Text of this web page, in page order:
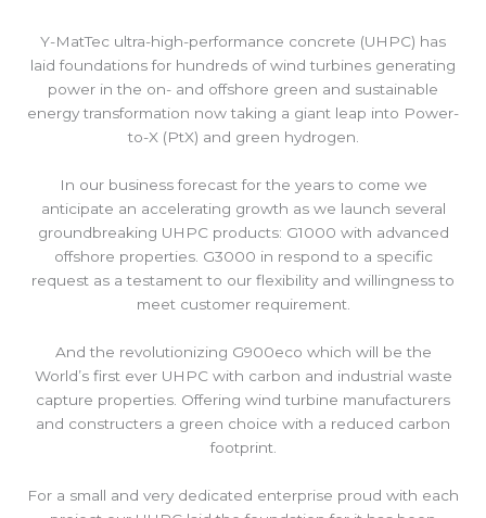
Y-MatTec ultra-high-performance concrete (UHPC) has
laid foundations for hundreds of wind turbines generating
power in the on- and offshore green and sustainable
energy transformation now taking a giant leap into Power-
to-X (PtX) and green hydrogen.
In our business forecast for the years to come we
anticipate an accelerating growth as we launch several
groundbreaking UHPC products: G1000 with advanced
offshore properties. G3000 in respond to a specific
request as a testament to our flexibility and willingness to
meet customer requirement.
And the revolutionizing G900eco which will be the
World’s first ever UHPC with carbon and industrial waste
capture properties. Offering wind turbine manufacturers
and constructers a green choice with a reduced carbon
footprint.
For a small and very dedicated enterprise proud with each